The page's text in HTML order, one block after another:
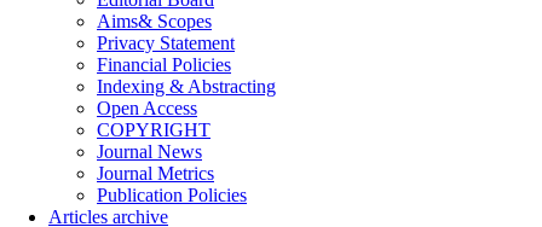
Aims& Scopes
Privacy Statement
Financial Policies
Indexing & Abstracting
Open Access
COPYRIGHT
Journal News
Journal Metrics
Publication Policies
Articles archive